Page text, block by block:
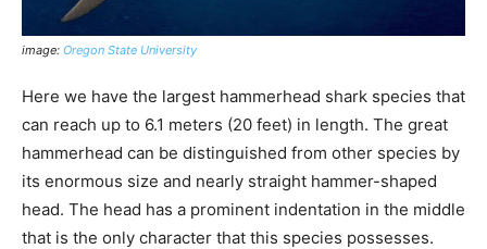
image: Oregon State University
Here we have the largest hammerhead shark species that
can reach up to 6.1 meters (20 feet) in length. The great
hammerhead can be distinguished from other species by
its enormous size and nearly straight hammer-shaped
head. The head has a prominent indentation in the middle
that is the only character that this species possesses.